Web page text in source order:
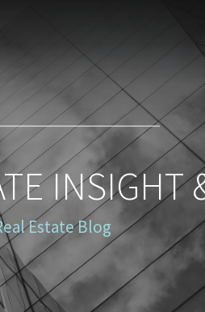
INSIGHT
Estate Blog